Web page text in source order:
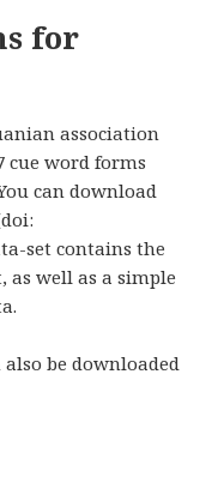
for
association
cue word forms
can download
set contains the
as well as a simple
be downloaded